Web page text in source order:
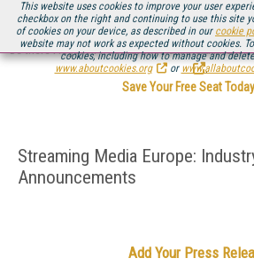
This website uses cookies to improve your user
checkbox on the right and continuing to use this site
of cookies on your device, as described in our cookie
website may not work as expected without cookies.
cookies, including how to manage and
www.aboutcookies.org
or
Be there August 11-13, for the next installment
.
Save Your Free Seat Today
Streaming Media Europe:
Announcements
Add Your Press